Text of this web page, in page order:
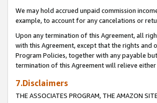
We may hold accrued unpaid commission
example, to account for any cancelations or
Upon any termination of this Agreement, all
with this Agreement, except that the rights and
Program Policies, together with any payable
termination of this Agreement will relieve
7.Disclaimers
THE ASSOCIATES PROGRAM, THE AMAZON